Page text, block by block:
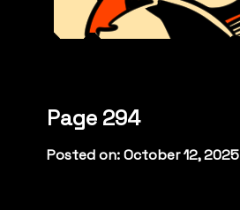
Page 294
Posted on: October 12, 2025